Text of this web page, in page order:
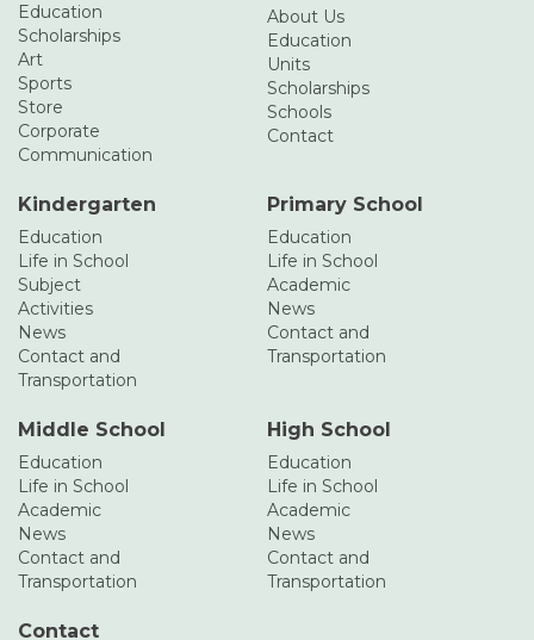
Education
Scholarships
Art
Sports
Store
Corporate
Communication
About Us
Education
Units
Scholarships
Schools
Contact
Kindergarten
Education
Life in School
Subject
Activities
News
Contact and
Transportation
Primary School
Education
Life in School
Academic
News
Contact and
Transportation
Middle School
Education
Life in School
Academic
News
Contact and
Transportation
High School
Education
Life in School
Academic
News
Contact and
Transportation
Contact